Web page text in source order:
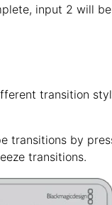
input 2 will
transition
transitions by
transitions.